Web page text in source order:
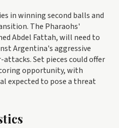
in winning second balls and
The Pharaohs'
Abdel Fattah, will need to
Argentina's aggressive
Set pieces could offer
opportunity, with
expected to pose a threat